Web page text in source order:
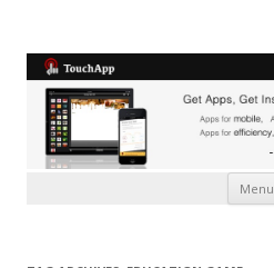
Menu